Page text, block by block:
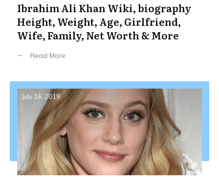
Ibrahim Ali Khan Wiki, biography
Height, Weight, Age, Girlfriend,
Wife, Family, Net Worth & More
Read More
July 16, 2019